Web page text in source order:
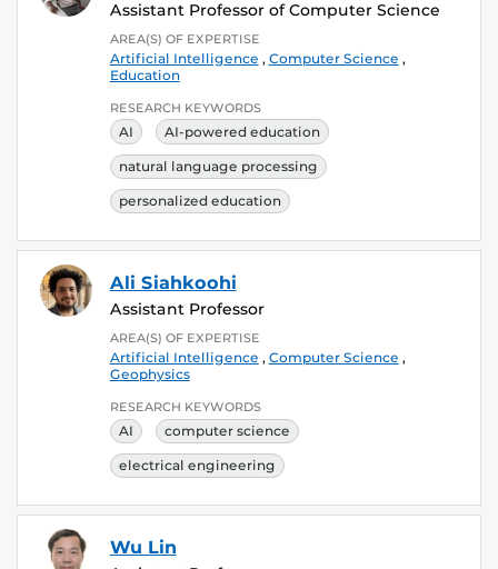
Assistant Professor of Computer Science
AREA(S) OF EXPERTISE
Artificial Intelligence , Computer Science ,
Education
RESEARCH KEYWORDS
AI AI-powered education
natural language processing
personalized education
Ali Siahkoohi
Assistant Professor
AREA(S) OF EXPERTISE
Artificial Intelligence , Computer Science ,
Geophysics
RESEARCH KEYWORDS
AI computer science
electrical engineering
Wu Lin